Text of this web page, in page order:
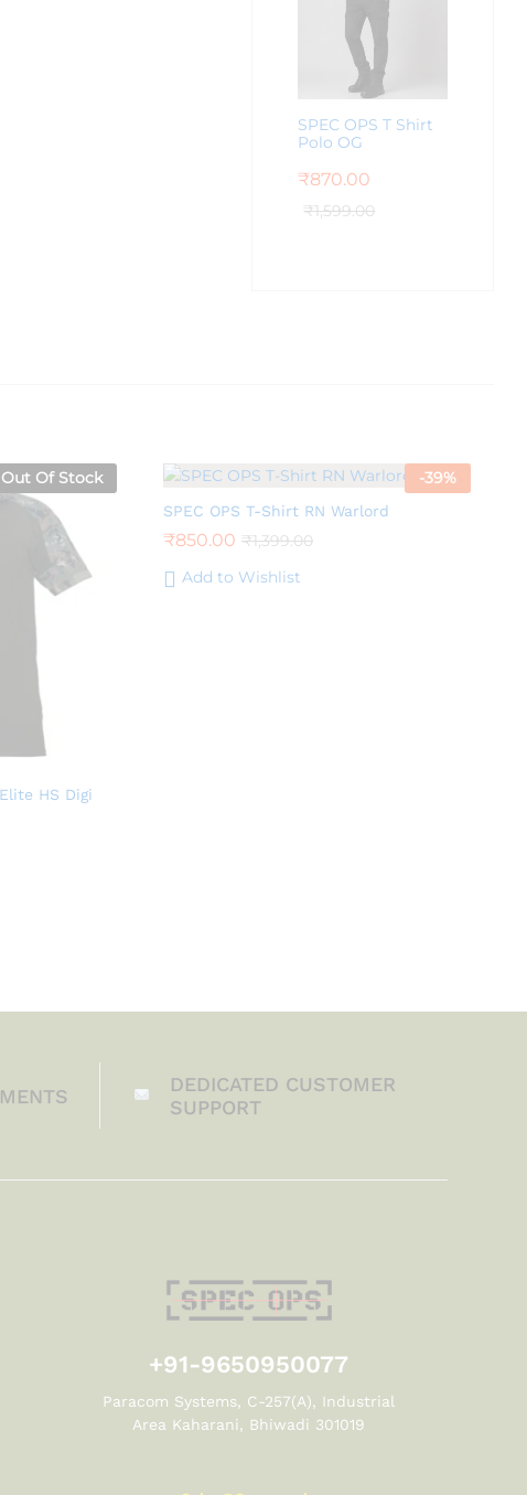
SPEC OPS T Shirt
Polo OG
₹870.00
₹1,599.00
Out Of Stock
HS Digi
-39%
SPEC OPS T-Shirt RN Warlord
₹850.00 ₹1,399.00
Add to Wishlist
DEDICATED CUSTOMER
SUPPORT
+91-9650950077
Paracom Systems, C-257(A), Industrial
Area Kaharani, Bhiwadi 301019